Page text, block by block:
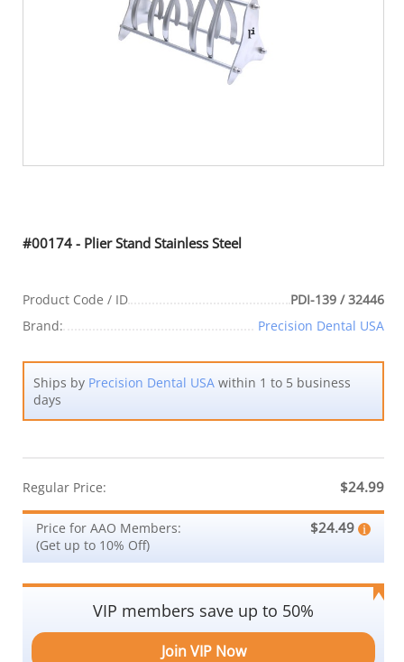
#00174 - Plier Stand Stainless Steel
Product Code / ID
PDI-139 / 32446
Brand:
Precision Dental USA
Ships by Precision Dental USA within 1 to 5 business
days
Regular Price: $24.99
Price for AAO Members:
(Get up to 10% Off)
$24.49
VIP members save up to 50%
Join VIP Now